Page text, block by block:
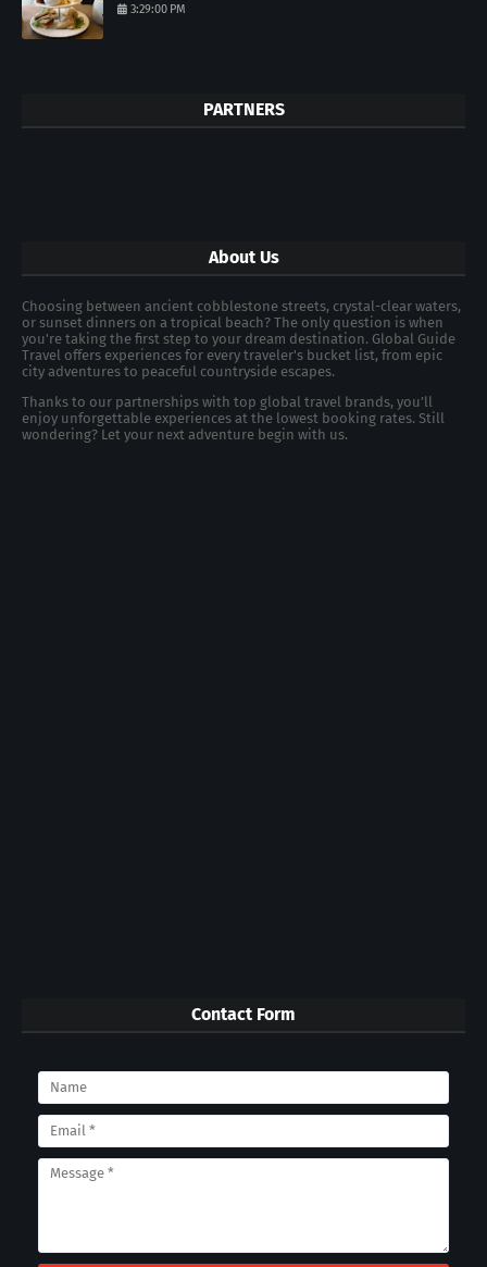
3:29:00 PM
PARTNERS
About Us
Choosing between ancient cobblestone streets, crystal-clear waters,
or sunset dinners on a tropical beach? The only question is when
you're taking the first step to your dream destination. Global Guide
Travel offers experiences for every traveler's bucket list, from epic
city adventures to peaceful countryside escapes.
Thanks to our partnerships with top global travel brands, you’ll
enjoy unforgettable experiences at the lowest booking rates. Still
wondering? Let your next adventure begin with us.
Contact Form